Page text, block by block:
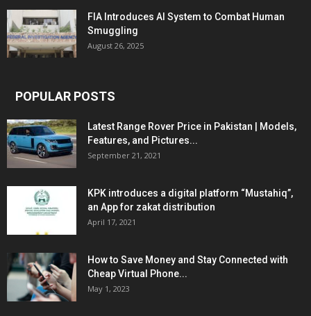
FIA Introduces AI System to Combat Human
Smuggling
August 26, 2025
POPULAR POSTS
Latest Range Rover Price in Pakistan | Models,
Features, and Pictures...
September 21, 2021
KPK introduces a digital platform “Mustahiq”,
an App for zakat distribution
April 17, 2021
How to Save Money and Stay Connected with
Cheap Virtual Phone...
May 1, 2023